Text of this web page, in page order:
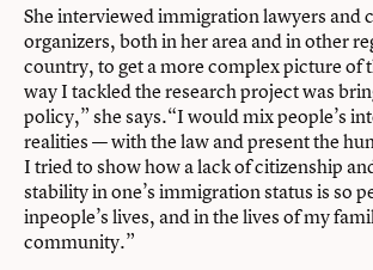
She interviewed immigration lawyers and
organizers, both in her area and in other
country, to get a more complex picture of
way I tackled the research project was
policy,” she says.“I would mix people’s
realities — with the law and present the
I tried to show how a lack of citizenship
stability in one’s immigration status is so
inpeople’s lives, and in the lives of my
community.”